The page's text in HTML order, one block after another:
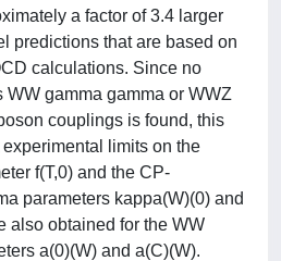
a factor of 3.4 larger
predictions that are based on
calculations. Since no
gamma gamma or WWZ
couplings is found, this
limits on the
f(T,0) and the CP-
parameters kappa(W)(0) and
also obtained for the WW
a(0)(W) and a(C)(W).